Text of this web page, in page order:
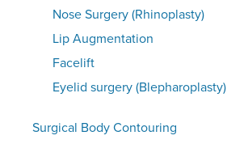
Nose Surgery (Rhinoplasty)
Lip Augmentation
Facelift
Eyelid surgery (Blepharoplasty)
Surgical Body Contouring